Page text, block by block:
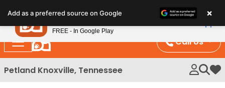
note:
This
website
includes
an
Call Us
Petland Knoxville, Tennessee My
Add as a preferred source on Google ×
Petland
FREE - In Google Play